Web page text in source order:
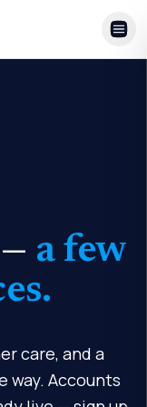
a few
care, and a
way. Accounts